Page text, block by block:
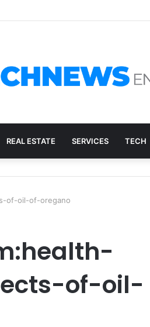
Impact Nobody Sees
REAL ESTATE SERVICES TECH
of-oil-of-oregano
of-oil-